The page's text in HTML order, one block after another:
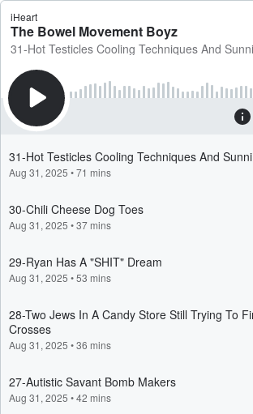
iHeart
The Bowel Movement Boyz
31-Hot Testicles Cooling Techniques And
31-Hot Testicles Cooling Techniques And
Aug 31, 2025 •71 mins
30-Chili Cheese Dog Toes
Aug 31, 2025 •37 mins
29-Ryan Has A "SHIT" Dream
Aug 31, 2025 •53 mins
28-Two Jews In A Candy Store Still Trying To
Crosses
Aug 31, 2025 •36 mins
27-Autistic Savant Bomb Makers
Aug 31, 2025 •42 mins